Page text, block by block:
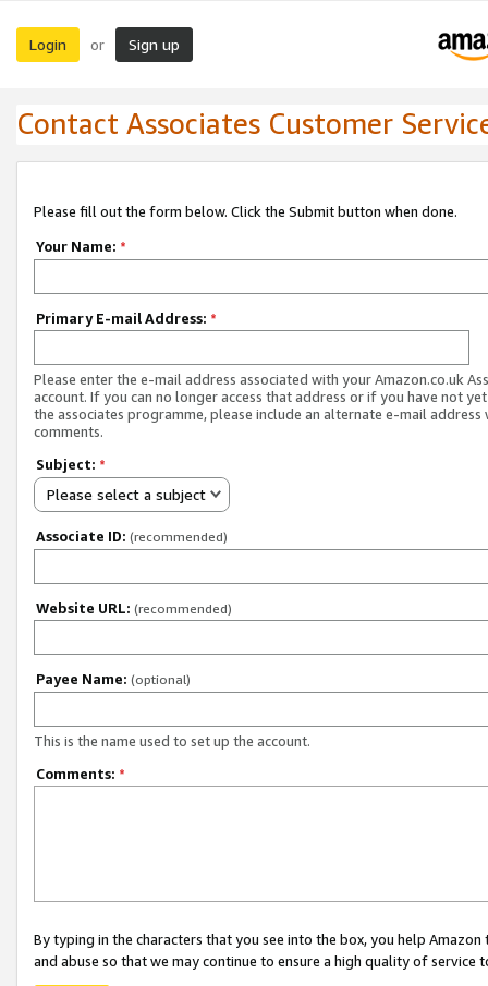
Login or Sign up
Contact Associates Customer
Please fill out the form below. Click the Submit button when done.
Your Name: *
Primary E-mail Address: *
Please enter the e-mail address associated with your Amazon.co.uk
account. If you can no longer access that address or if you have not
the associates programme, please include an alternate e-mail address
comments.
Subject: *
Please select a subject
Associate ID: (recommended)
Website URL: (recommended)
Payee Name: (optional)
This is the name used to set up the account.
Comments: *
By typing in the characters that you see into the box, you help
and abuse so that we may continue to ensure a high quality of service